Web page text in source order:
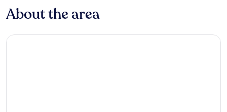
About the area